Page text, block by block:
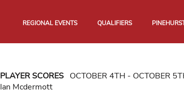
REGIONAL EVENTS QUALIFIERS
PLAYER SCORESOCTOBER 4TH - OCTOBER
Ian Mcdermott